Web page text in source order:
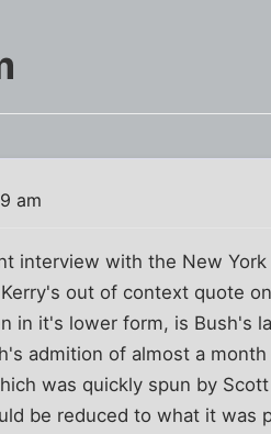
am
interview with the New
out of context quote
in it's lower form, is Bush's
admition of almost a
was quickly spun by
be reduced to what it was